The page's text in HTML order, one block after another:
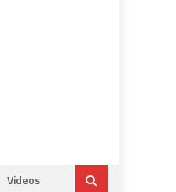
Videos